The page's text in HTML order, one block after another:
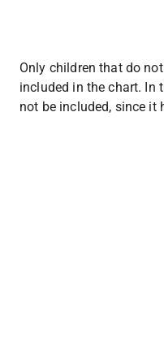
Only children that do
included in the chart. In
not be included, since it